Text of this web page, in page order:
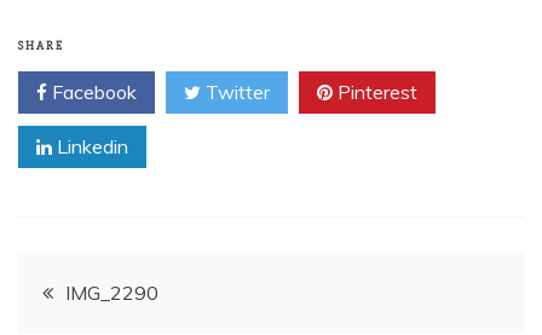
SHARE
Facebook Twitter Pinterest
Linkedin
PostIMG_2290